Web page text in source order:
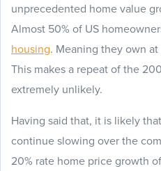
unprecedented home value
Almost 50% of US
housing. Meaning they own
This makes a repeat of the
extremely unlikely.
Having said that, it is likely
continue slowing over the
20% rate home price growth